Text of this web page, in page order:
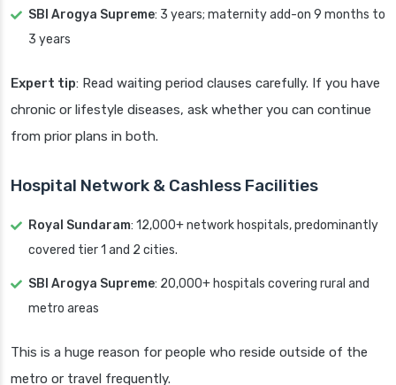
SBI Arogya Supreme: 3 years; maternity add-on 9 months to
3 years
Expert tip: Read waiting period clauses carefully. If you have
chronic or lifestyle diseases, ask whether you can continue
from prior plans in both.
Hospital Network & Cashless Facilities
Royal Sundaram: 12,000+ network hospitals, predominantly
covered tier 1 and 2 cities.
SBI Arogya Supreme: 20,000+ hospitals covering rural and
metro areas
This is a huge reason for people who reside outside of the
metro or travel frequently.